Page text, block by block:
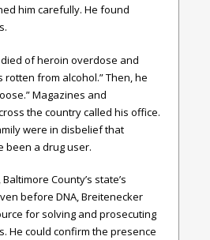
him carefully. He found
of heroin overdose and
rotten from alcohol.” Then, he
Magazines and
the country called his office.
were in disbelief that
been a drug user.
County’s state’s
before DNA, Breitenecker
for solving and prosecuting
He could confirm the presence